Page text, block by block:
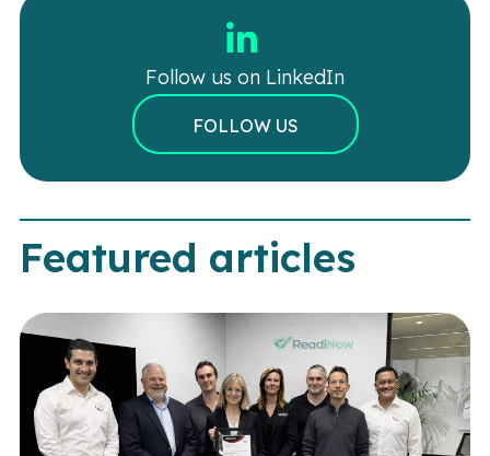
Follow us on LinkedIn
FOLLOW US
Featured articles